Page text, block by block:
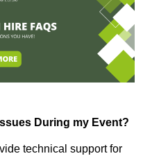
During my Event?
technical support for